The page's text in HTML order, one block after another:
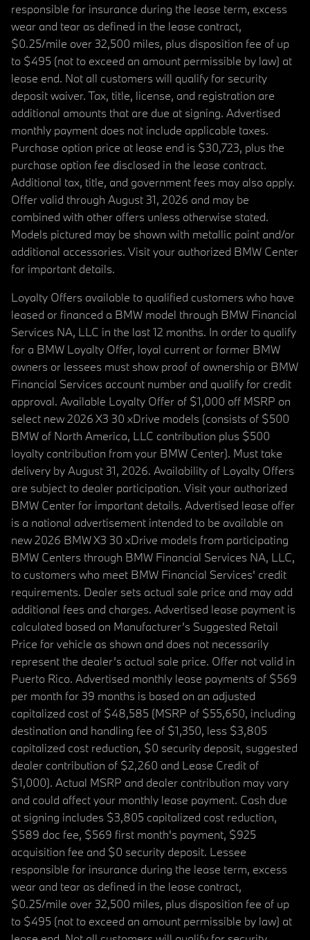
responsible for insurance during the lease term, excess
wear and tear as defined in the lease contract,
$0.25/mile over 32,500 miles, plus disposition fee of up
to $495 (not to exceed an amount permissible by law) at
lease end. Not all customers will qualify for security
deposit waiver. Tax, title, license, and registration are
additional amounts that are due at signing. Advertised
monthly payment does not include applicable taxes.
Purchase option price at lease end is $30,723, plus the
purchase option fee disclosed in the lease contract.
Additional tax, title, and government fees may also apply.
Offer valid through August 31, 2026 and may be
combined with other offers unless otherwise stated.
Models pictured may be shown with metallic paint and/or
additional accessories. Visit your authorized BMW Center
for important details.
Loyalty Offers available to qualified customers who have
leased or financed a BMW model through BMW Financial
Services NA, LLC in the last 12 months. In order to qualify
for a BMW Loyalty Offer, loyal current or former BMW
owners or lessees must show proof of ownership or BMW
Financial Services account number and qualify for credit
approval. Available Loyalty Offer of $1,000 off MSRP on
select new 2026 X3 30 xDrive models (consists of $500
BMW of North America, LLC contribution plus $500
loyalty contribution from your BMW Center). Must take
delivery by August 31, 2026. Availability of Loyalty Offers
are subject to dealer participation. Visit your authorized
BMW Center for important details. Advertised lease offer
is a national advertisement intended to be available on
new 2026 BMW X3 30 xDrive models from participating
BMW Centers through BMW Financial Services NA, LLC,
to customers who meet BMW Financial Services' credit
requirements. Dealer sets actual sale price and may add
additional fees and charges. Advertised lease payment is
calculated based on Manufacturer’s Suggested Retail
Price for vehicle as shown and does not necessarily
represent the dealer’s actual sale price. Offer not valid in
Puerto Rico. Advertised monthly lease payments of $569
per month for 39 months is based on an adjusted
capitalized cost of $48,585 (MSRP of $55,650, including
destination and handling fee of $1,350, less $3,805
capitalized cost reduction, $0 security deposit, suggested
dealer contribution of $2,260 and Lease Credit of
$1,000). Actual MSRP and dealer contribution may vary
and could affect your monthly lease payment. Cash due
at signing includes $3,805 capitalized cost reduction,
$589 doc fee, $569 first month's payment, $925
acquisition fee and $0 security deposit. Lessee
responsible for insurance during the lease term, excess
wear and tear as defined in the lease contract,
$0.25/mile over 32,500 miles, plus disposition fee of up
to $495 (not to exceed an amount permissible by law) at